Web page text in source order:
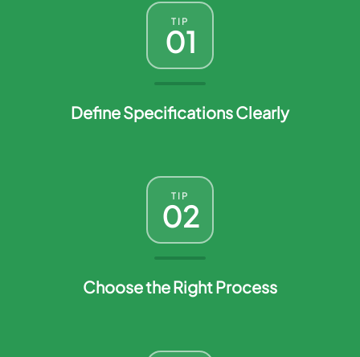
TIP
01
Define Specifications Clearly
TIP
02
Choose the Right Process